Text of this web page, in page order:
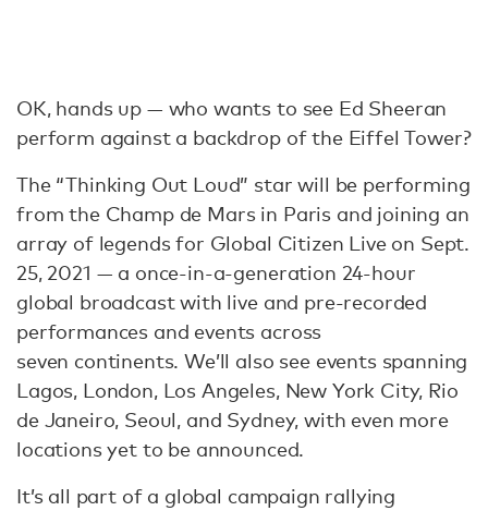
OK, hands up — who wants to see Ed Sheeran
perform against a backdrop of the Eiffel Tower?
The “Thinking Out Loud” star will be performing
from the Champ de Mars in Paris and joining an
array of legends for Global Citizen Live on Sept.
25, 2021 — a once-in-a-generation 24-hour
global broadcast with live and pre-recorded
performances and events across
seven continents. We’ll also see events spanning
Lagos, London, Los Angeles, New York City, Rio
de Janeiro, Seoul, and Sydney, with even more
locations yet to be announced.
It’s all part of a global campaign rallying